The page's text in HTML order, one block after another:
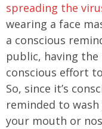
spreading the
wearing a face
a conscious
public, having
conscious effort
So, since it’s
reminded to
your mouth or